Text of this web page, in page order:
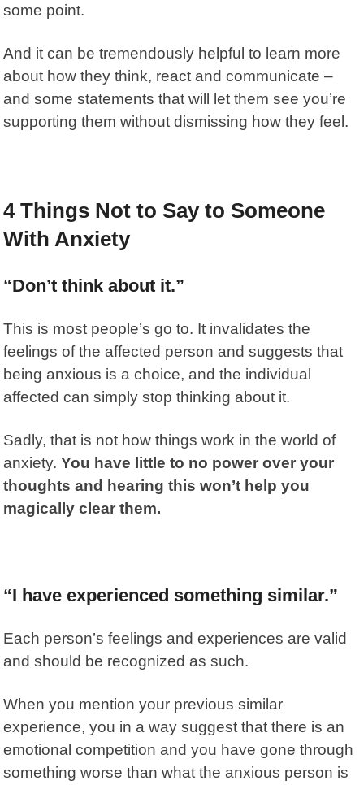
some point.
And it can be tremendously helpful to learn more
about how they think, react and communicate –
and some statements that will let them see you’re
supporting them without dismissing how they feel.
4 Things Not to Say to Someone
With Anxiety
“Don’t think about it.”
This is most people’s go to. It invalidates the
feelings of the affected person and suggests that
being anxious is a choice, and the individual
affected can simply stop thinking about it.
Sadly, that is not how things work in the world of
anxiety.You have little to no power over your
thoughts and hearing this won’t help you
magically clear them.
“I have experienced something similar.”
Each person’s feelings and experiences are valid
and should be recognized as such.
When you mention your previous similar
experience, you in a way suggest that there is an
emotional competition and you have gone through
something worse than what the anxious person is